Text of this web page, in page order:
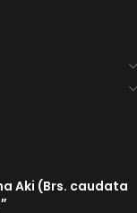
Aki (Brs. caudata